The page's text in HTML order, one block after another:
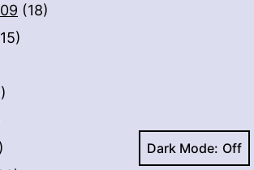
(18)
Dark Mode: